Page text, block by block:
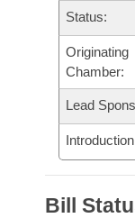
Bills in Senate
Bills in Joint
Meetings Of
Recently Filed
Personalized
Bills Returned
House
Senate
House Budget
Senate Budget
House Roll Call
Uncodified
Governor's
Status:
Originating
Chamber:
Lead
Bill